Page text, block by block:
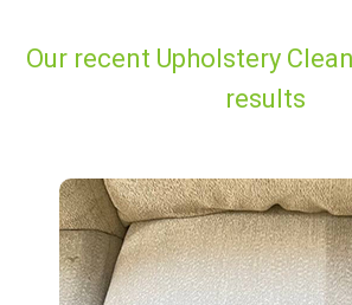
Our recent Upholstery
results